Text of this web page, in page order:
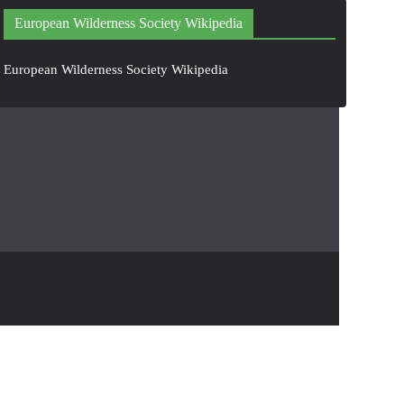
European Wilderness Society Wikipedia
European Wilderness Society Wikipedia